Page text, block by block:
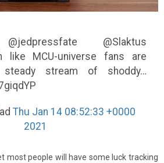
@jedpressfate @Slaktus
like MCU-universe fans are
stream of shoddy…
Thu Jan 14 08:52:33 +0000
2021
most people will have some luck tracking